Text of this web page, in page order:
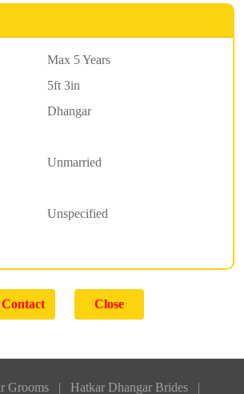
Max 5 Years
5ft 3in
Dhangar
Unmarried
Unspecified
Grooms | Hatkar Dhangar Brides
|